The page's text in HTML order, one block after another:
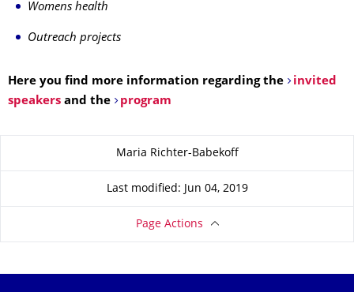
Womens health
Outreach projects
Here you find more information regarding the
invited
speakers and the program
About this pageMaria Richter-Babekoff
Last modified: Jun 04, 2019
Page Actions